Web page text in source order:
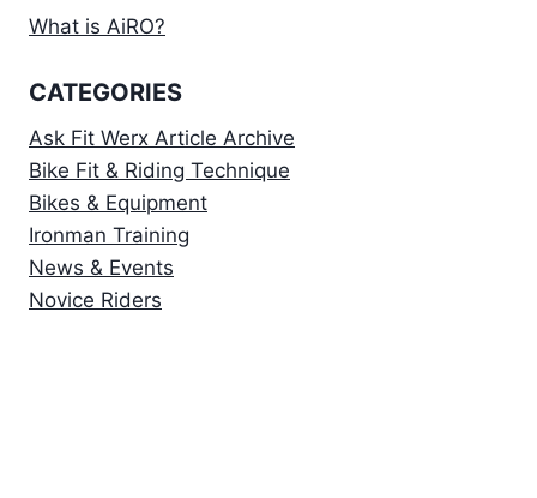
What is AiRO?
CATEGORIES
Ask Fit Werx Article Archive
Bike Fit & Riding Technique
Bikes & Equipment
Ironman Training
News & Events
Novice Riders